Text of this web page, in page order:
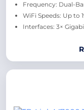
Frequency: Dual-
WiFi Speeds: Up to
Interfaces: 3×